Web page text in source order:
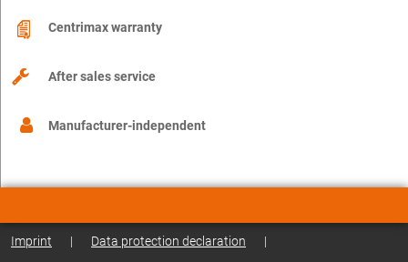
Centrimax warranty
After sales service
Manufacturer-independent
Imprint | Data protection declaration |